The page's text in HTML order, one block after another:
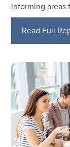
informing areas
Read Full